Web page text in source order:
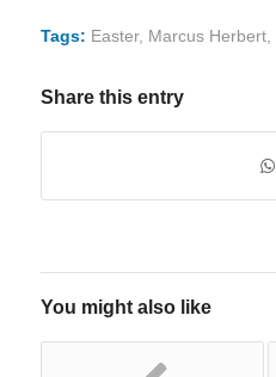
Tags: Easter, Marcus Herbert,
Share this entry
You might also like